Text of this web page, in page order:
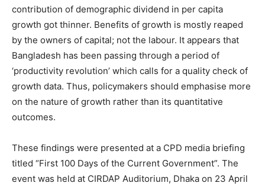
contribution of demographic dividend in per capita
growth got thinner. Benefits of growth is mostly reaped
by the owners of capital; not the labour. It appears that
Bangladesh has been passing through a period of
‘productivity revolution’ which calls for a quality check of
growth data. Thus, policymakers should emphasise more
on the nature of growth rather than its quantitative
outcomes.
These findings were presented at a CPD media briefing
titled “First 100 Days of the Current Government”. The
event was held at CIRDAP Auditorium, Dhaka on 23 April